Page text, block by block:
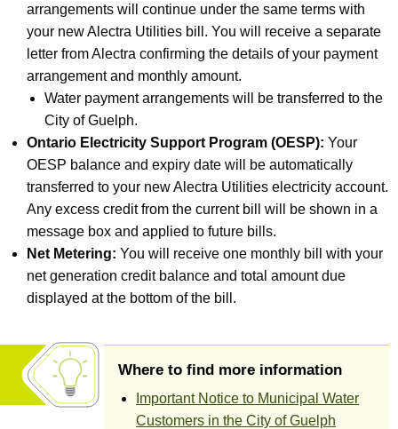
arrangements will continue under the same terms with
your new Alectra Utilities bill. You will receive a separate
letter from Alectra confirming the details of your payment
arrangement and monthly amount.
Water payment arrangements will be transferred to the
City of Guelph.
Ontario Electricity Support Program (OESP): Your
OESP balance and expiry date will be automatically
transferred to your new Alectra Utilities electricity account.
Any excess credit from the current bill will be shown in a
message box and applied to future bills.
Net Metering: You will receive one monthly bill with your
net generation credit balance and total amount due
displayed at the bottom of the bill.
Where to find more information
Important Notice to Municipal Water
Customers in the City of Guelph